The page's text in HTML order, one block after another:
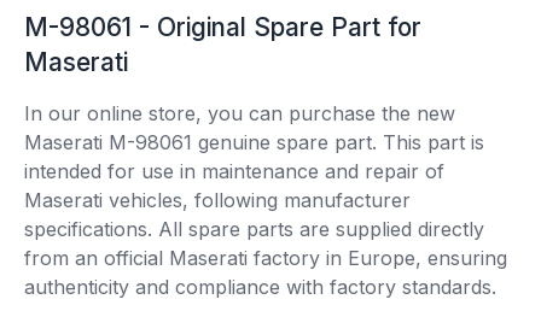
M-98061 - Original Spare Part for
Maserati
In our online store, you can purchase the new
Maserati M-98061 genuine spare part. This part is
intended for use in maintenance and repair of
Maserati vehicles, following manufacturer
specifications. All spare parts are supplied directly
from an official Maserati factory in Europe, ensuring
authenticity and compliance with factory standards.